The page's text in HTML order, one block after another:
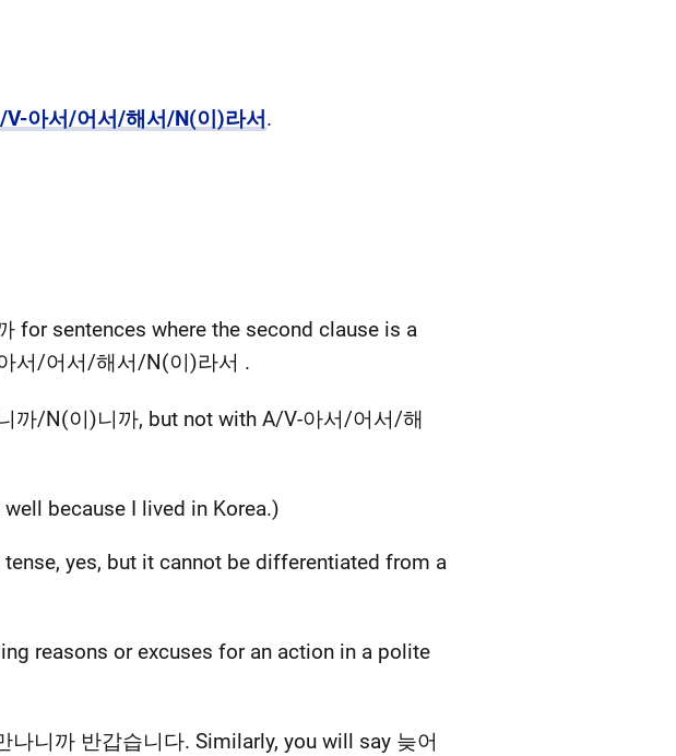
V-아서/어서/해서/N(이)라서 .
for sentences where the second clause is a
서/어서/해서/N(이)라서 .
까/N(이)니까, but not with A/V-아서/어서/해
because I lived in Korea.)
yes, but it cannot be differentiated from a
reasons or excuses for an action in a polite
니까 반갑습니다. Similarly, you will say 늦어